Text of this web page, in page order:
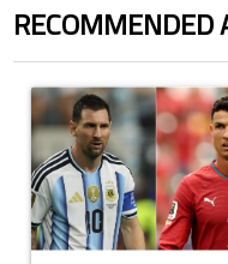
RECOMMENDED
The following is a list of the
A trending article titled